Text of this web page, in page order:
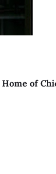
Home of